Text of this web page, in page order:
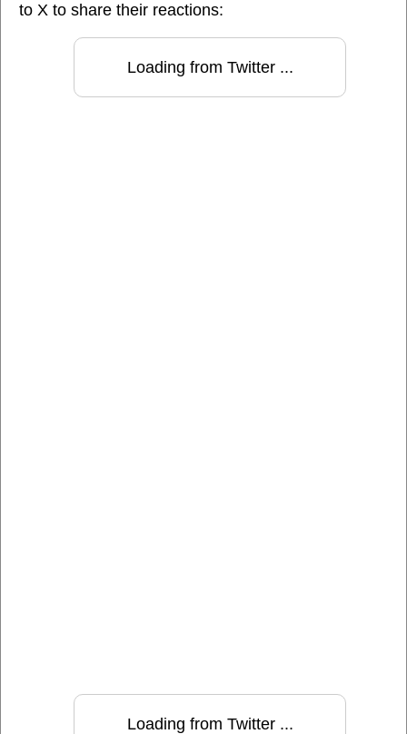
to X to share their reactions:
Loading from Twitter ...
Loading from Twitter ...